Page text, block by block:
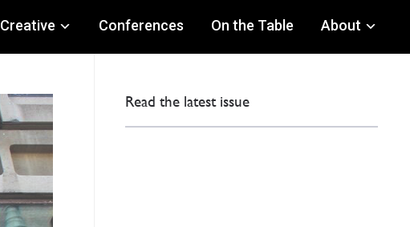
Creative Conferences On the Table About
Read the latest issue